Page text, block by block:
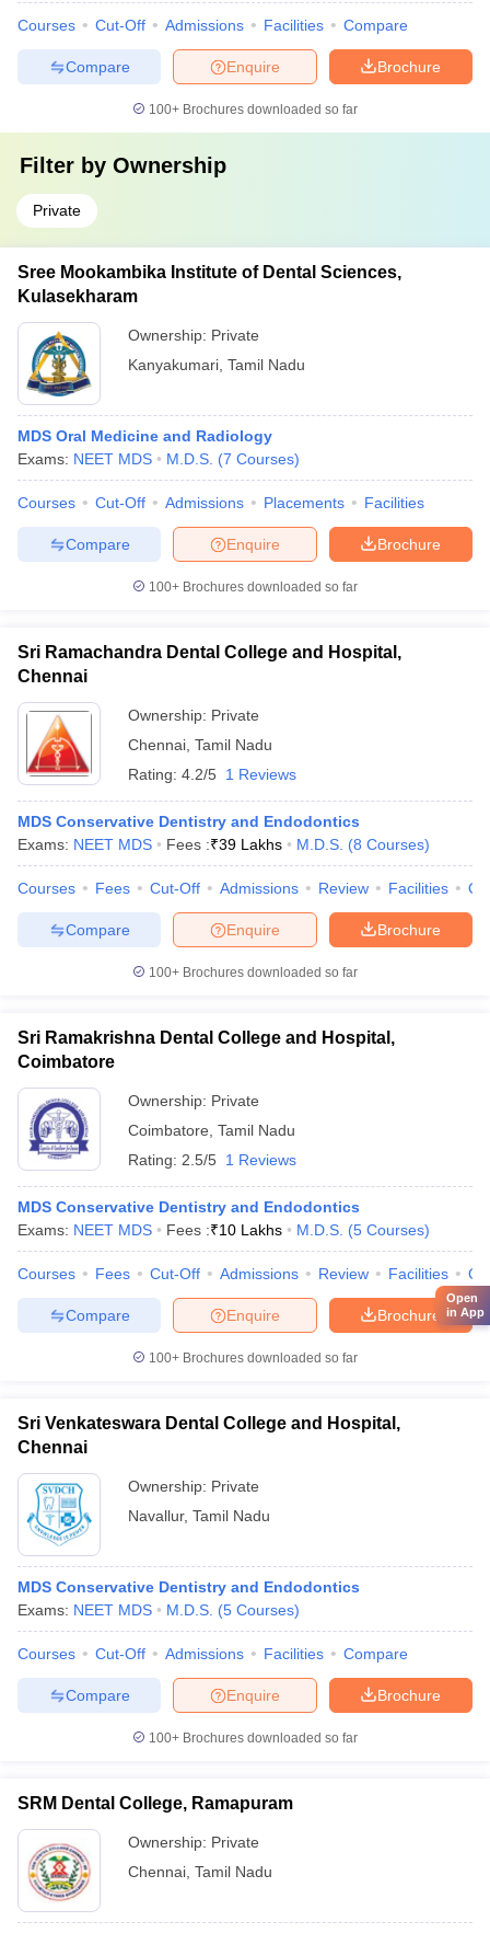
Courses Cut-Off Admissions Facilities Compare
Brochure
Enquire
Compare
100+ Brochures downloaded so far
Filter by Ownership
Private
Sree Mookambika Institute of Dental Sciences,
Kulasekharam
Ownership: Private
Kanyakumari Tamil Nadu
MDS Oral Medicine and Radiology
Exams: NEET MDS M.D.S. (7 Courses)
Courses Cut-Off Admissions Placements Facilities
Brochure
Enquire
Compare
100+ Brochures downloaded so far
Sri Ramachandra Dental College and Hospital,
Chennai
Ownership: Private
Chennai Tamil Nadu
Rating: 4.2/5 1 Reviews
MDS Conservative Dentistry and Endodontics
Exams: NEET MDS Fees :₹39 Lakhs M.D.S. (8 Courses)
Courses Fees Cut-Off Admissions Review Facilities
Brochure
Enquire
Compare
100+ Brochures downloaded so far
Sri Ramakrishna Dental College and Hospital,
Coimbatore
Ownership: Private
Coimbatore Tamil Nadu
Rating: 2.5/5 1 Reviews
MDS Conservative Dentistry and Endodontics
Exams: NEET MDS Fees :₹10 Lakhs M.D.S. (5 Courses)
Courses Fees Cut-Off Admissions Review Facilities
Brochure
Enquire
Compare
100+ Brochures downloaded so far
Sri Venkateswara Dental College and Hospital,
Chennai
Ownership: Private
Navallur, Tamil Nadu
MDS Conservative Dentistry and Endodontics
Exams: NEET MDS M.D.S. (5 Courses)
Courses Cut-Off Admissions Facilities Compare
Brochure
Enquire
Compare
100+ Brochures downloaded so far
SRM Dental College, Ramapuram
Ownership: Private
Chennai Tamil Nadu
Open
in App